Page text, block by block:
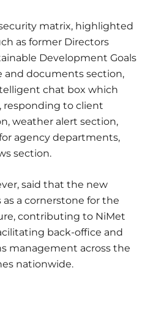
matrix, highlighted
as former Directors
Development Goals
and documents section,
chat box which
responding to client
weather alert section,
agency departments,
section.
said that the new
a cornerstone for the
contributing to NiMet
back-office and
management across the
nationwide.